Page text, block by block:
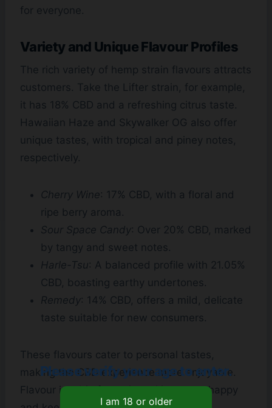
for everyone.
Variety and Unique Flavour Profiles
The rich variety of hemp strain flavours attracts
customers. Take the Lifter strain, for example,
it has 18% CBD and a refreshing citrus taste.
Hawaiian Haze and Skywalker OG also offer
unique tastes, with tropical and piney notes,
respectively.
Cherry Wine: 17% CBD, with a floral and
ripe berry aroma.
Sour Space Candy: Over 20% CBD, marked
by tangy and sweet notes.
Harle-Tsu: A balanced profile with 21.05%
CBD, boasting earthy undertones.
Remedy: 14% CBD, offers a mild, delicate
taste suitable for new consumers.
These flavours cater to personal tastes,
making the CBD experience more enjoyable.
Flavour is a big factor in making users happy
Please verify your age to enter.